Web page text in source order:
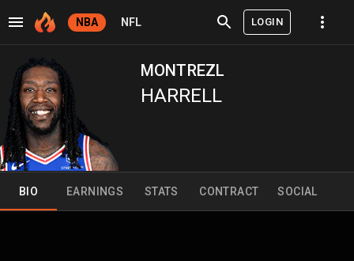
NBA NFL LOGIN
MONTREZL
HARRELL
BIO EARNINGS STATS CONTRACT SOCIAL